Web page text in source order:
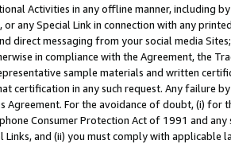
Activities in any offline manner, including
or any Special Link in connection with any
direct messaging from your social media
in compliance with the Agreement, the
sample materials and written
certification in any such request. Any failure
Agreement. For the avoidance of doubt, (i) for
Consumer Protection Act of 1991 and
Links, and (ii) you must comply with